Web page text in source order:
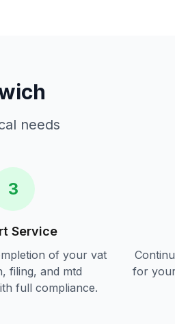
needs
3
Service
of your vat
filing, and mtd
full compliance.
for